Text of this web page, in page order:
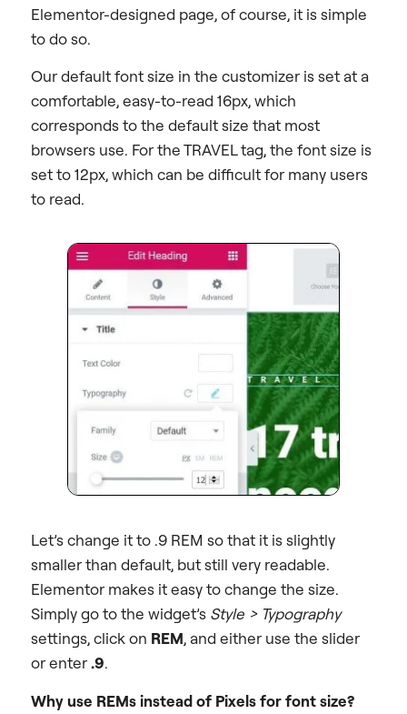
Elementor-designed page, of course, it is simple
to do so.
Our default font size in the customizer is set at a
comfortable, easy-to-read 16px, which
corresponds to the default size that most
browsers use. For the TRAVEL tag, the font size is
set to 12px, which can be difficult for many users
to read.
Let’s change it to .9 REM so that it is slightly
smaller than default, but still very readable.
Elementor makes it easy to change the size.
Simply go to the widget’s Style > Typography
settings, click on REM, and either use the slider
or enter.9.
Why use REMs instead of Pixels for font size?